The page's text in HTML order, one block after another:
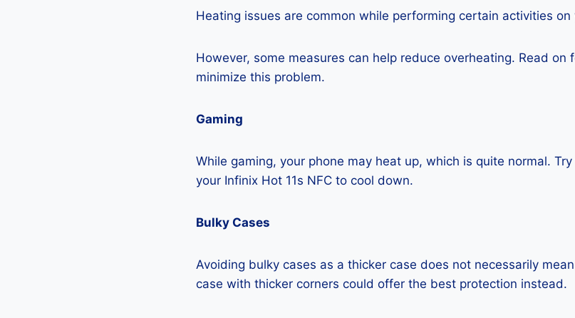
Heating issues are common while performing certain activities on
However, some measures can help reduce overheating. Read
minimize this problem.
Gaming
While gaming, your phone may heat up, which is quite normal.
your Infinix Hot 11s NFC to cool down.
Bulky Cases
Avoiding bulky cases as a thicker case does not necessarily
case with thicker corners could offer the best protection instead.